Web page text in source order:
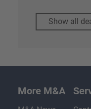
Show all
More M&A